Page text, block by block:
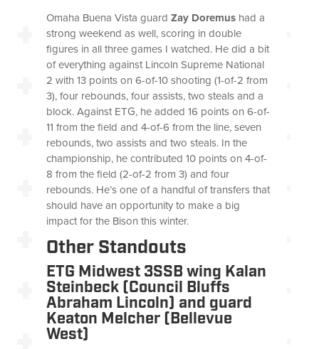
Omaha Buena Vista guard Zay Doremushad a
strong weekend as well, scoring in double
figures in all three games I watched. He did a bit
of everything against Lincoln Supreme National
2 with 13 points on 6-of-10 shooting (1-of-2 from
3), four rebounds, four assists, two steals and a
block. Against ETG, he added 16 points on 6-of-
11 from the field and 4-of-6 from the line, seven
rebounds, two assists and two steals. In the
championship, he contributed 10 points on 4-of-
8 from the field (2-of-2 from 3) and four
rebounds. He’s one of a handful of transfers that
should have an opportunity to make a big
impact for the Bison this winter.
Other Standouts
ETG Midwest 3SSB wing Kalan
Steinbeck (Council Bluffs
Abraham Lincoln) and guard
Keaton Melcher (Bellevue
West)